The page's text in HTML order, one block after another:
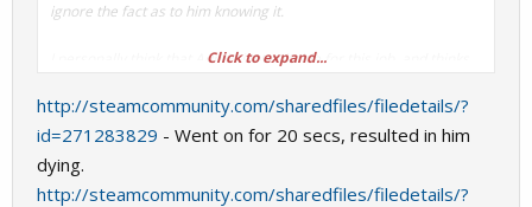
ignore the fact as to him knowing it.
I personally think that Admio isnt suitable for this job, and thinks
nothing wrong.
Click to expand...
http://steamcommunity.com/sharedfiles/filedetails/?
id=271283829 - Went on for 20 secs, resulted in him
dying.
http://steamcommunity.com/sharedfiles/filedetails/?